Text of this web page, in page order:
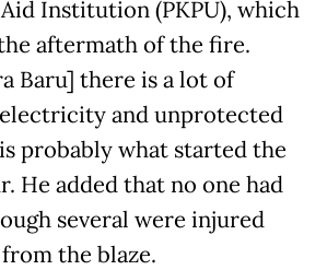
Institution (PKPU), which
aftermath of the fire.
Baru] there is a lot of
and unprotected
probably what started the
He added that no one had
several were injured
the blaze.